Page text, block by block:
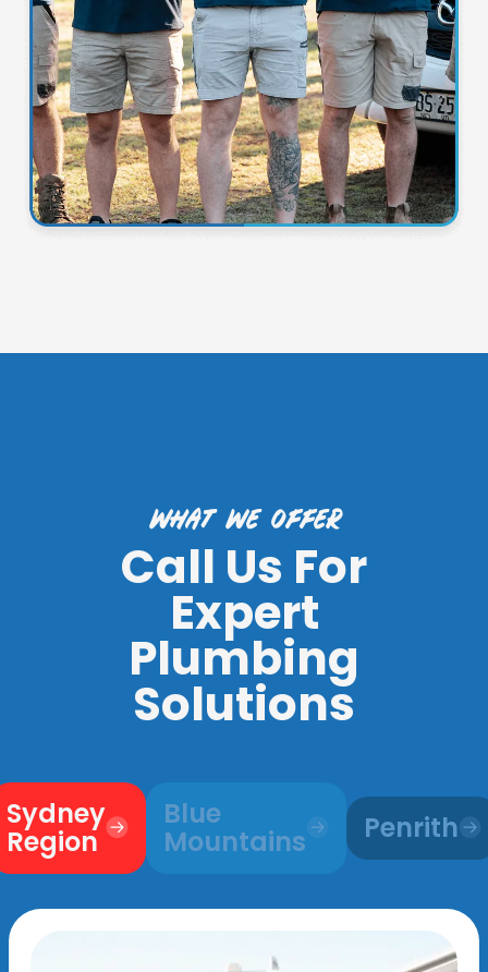
what we offer
Call Us For
Expert
Plumbing
Solutions
Sydney
Region
Blue
Mountains Penrith